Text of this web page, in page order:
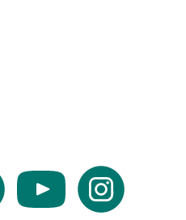
YouTube Instagram